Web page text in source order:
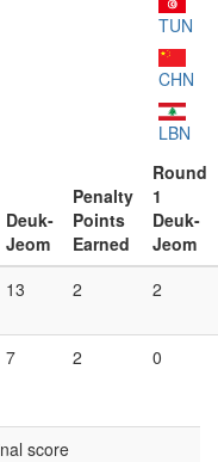
TUN
CHN
LBN
Deuk-
Jeom
Penalty
Points
Earned
Round
1
Deuk-
Jeom
13 2 2
7 2 0
score